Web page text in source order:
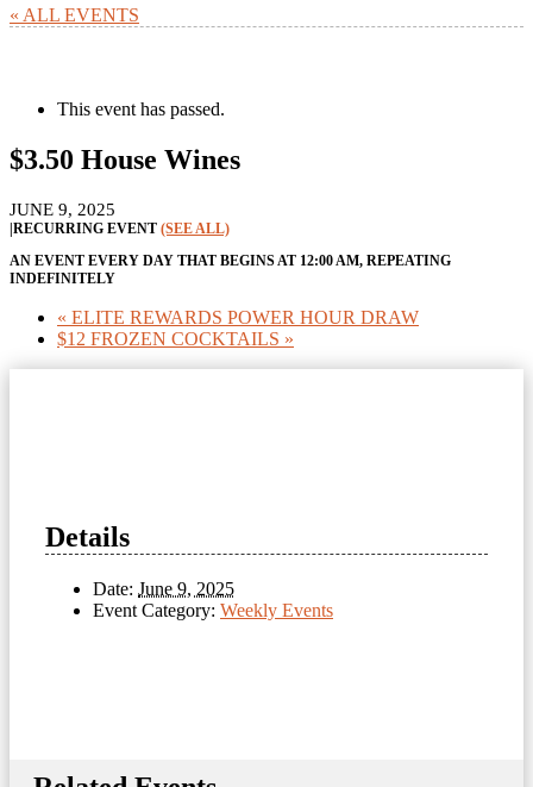
« ALL EVENTS
This event has passed.
$3.50 House Wines
JUNE 9, 2025
|RECURRING EVENT (SEE ALL)
AN EVENT EVERY DAY THAT BEGINS AT 12:00 AM, REPEATING
INDEFINITELY
« ELITE REWARDS POWER HOUR DRAW
$12 FROZEN COCKTAILS »
Details
Date: June 9, 2025
Event Category: Weekly Events